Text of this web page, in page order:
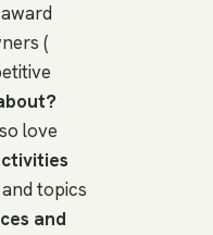
(
love
topics
and